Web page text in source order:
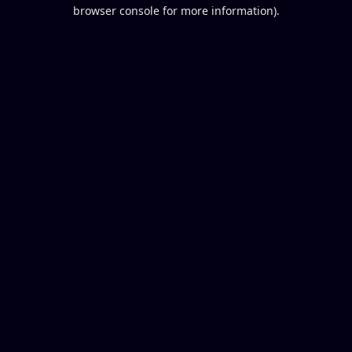
browser console for more information).